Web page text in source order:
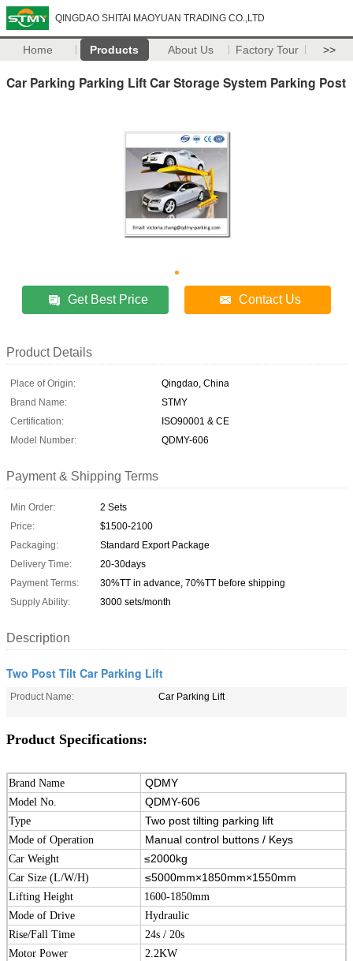
QINGDAO SHITAI MAOYUAN TRADING CO.,LTD
Home Products About Us Factory Tour >>
Car Parking Parking Lift Car Storage System Parking Post
Get Best Price Contact Us
Product Details
Place of Origin:
Qingdao, China
Brand Name:
STMY
Certification:
ISO90001 & CE
Model Number:
QDMY-606
Payment & Shipping Terms
Min Order:
2 Sets
Price:
$1500-2100
Packaging:
Standard Export Package
Delivery Time:
20-30days
Payment Terms:
30%TT in advance, 70%TT before shipping
Supply Ability:
3000 sets/month
Description
Two Post Tilt Car Parking Lift
Product Name: Car Parking Lift
Product Specifications:
Brand Name QDMY
Model No. QDMY-606
Type Two post tilting parking lift
Mode of Operation Manual control buttons / Keys
Car Weight ≤2000kg
Car Size (L/W/H) ≤5000mm×1850mm×1550mm
Lifting Height
1600-1850mm
Mode of Drive
Hydraulic
Rise/Fall Time
24s / 20s
Motor Power
2.2KW